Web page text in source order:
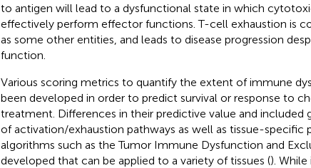
to antigen will lead to a dysfunctional state in which
effectively perform effector functions. T-cell exhaustion is
as some other entities, and leads to disease progression
function.
Various scoring metrics to quantify the extent of immune
been developed in order to predict survival or response to
treatment. Differences in their predictive value and included
of activation/exhaustion pathways as well as tissue-specific
algorithms such as the Tumor Immune Dysfunction and
developed that can be applied to a variety of tissues ().